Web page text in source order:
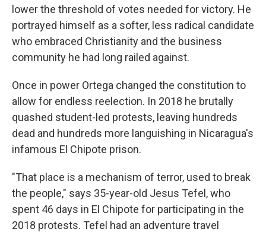
lower the threshold of votes needed for victory. He
portrayed himself as a softer, less radical candidate
who embraced Christianity and the business
community he had long railed against.
Once in power Ortega changed the constitution to
allow for endless reelection. In 2018 he brutally
quashed student-led protests, leaving hundreds
dead and hundreds more languishing in Nicaragua's
infamous El Chipote prison.
"That place is a mechanism of terror, used to break
the people," says 35-year-old Jesus Tefel, who
spent 46 days in El Chipote for participating in the
2018 protests. Tefel had an adventure travel